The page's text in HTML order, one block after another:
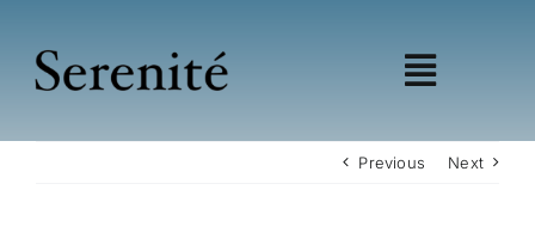
content
Toggle
Shop
Previous Next